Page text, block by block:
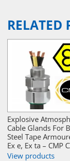
RELATED
Explosive
Cable Glands For
Steel Tape
Ex e, Ex ta – CMP
View products